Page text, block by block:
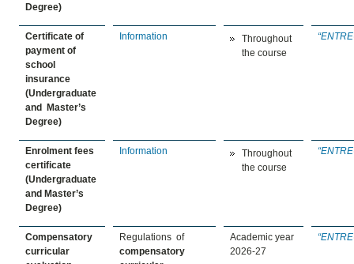
Degree)
Certificate of
payment of
school
insurance
(Undergraduate
and Master’s
Degree)
Information
Throughout
the course
“
Enrolment fees
certificate
(Undergraduate
and Master’s
Degree)
Information
Throughout
the course
“
Compensatory
curricular
Regulations of
compensatory
Academic year
2026-27
“